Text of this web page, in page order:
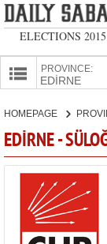
ELECTIONS 2015
PROVINCE:
CANDIDATES
PARTIES
HOMEPAGE
EDİRNE -